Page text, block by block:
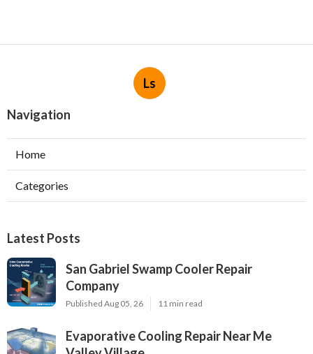
Ls
Navigation
Home
Categories
Latest Posts
San Gabriel Swamp Cooler Repair
Company
Published Aug 05, 26 11 min read
Evaporative Cooling Repair Near Me